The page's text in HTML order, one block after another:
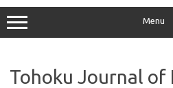
Menu
Tohoku Journal of